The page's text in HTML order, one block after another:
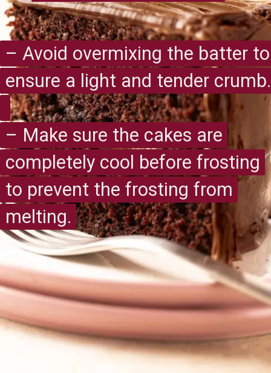
– Avoid overmixing the batter to
ensure a light and tender crumb.
– Make sure the cakes are
completely cool before frosting
to prevent the frosting from
melting.
– Avoid overmixing the batter to
ensure a light and tender crumb.
– Make sure the cakes are
completely cool before frosting
to prevent the frosting from
melting.